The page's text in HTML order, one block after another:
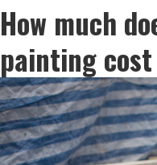
How much
painting